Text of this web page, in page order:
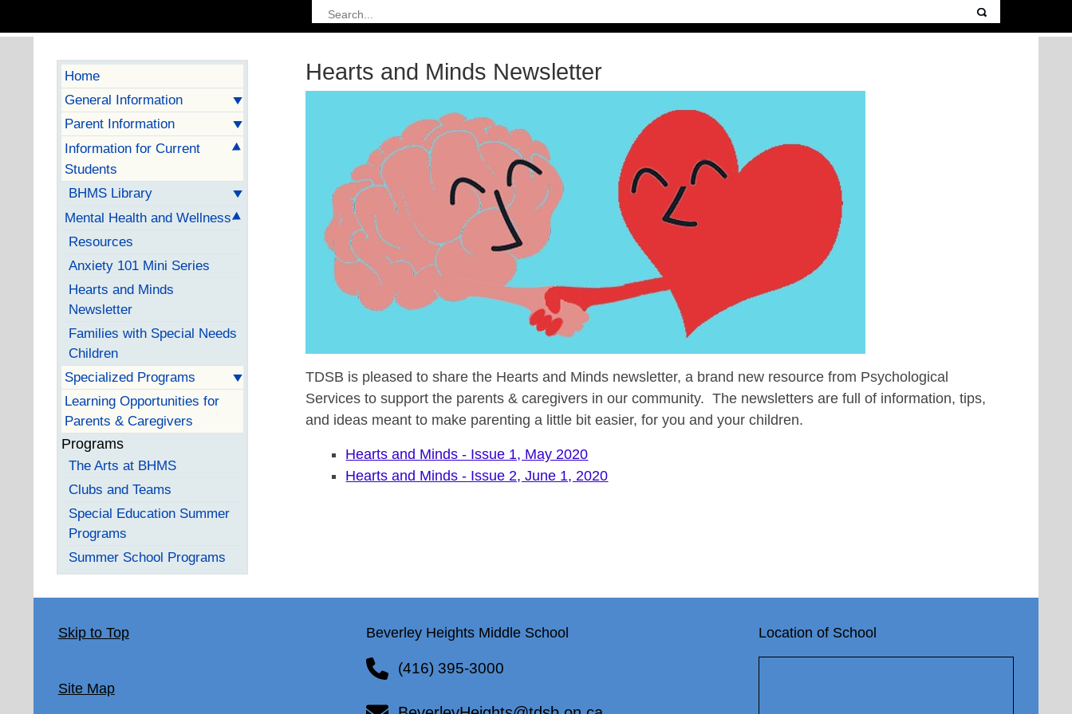
Home
General Information
Parent Information
Information for Current
Students
BHMS Library
Mental Health and Wellness
Resources
Anxiety 101 Mini Series
Hearts and Minds
Newsletter
Families with Special Needs
Children
Specialized Programs
Learning Opportunities for
Parents & Caregivers
Programs
The Arts at BHMS
Clubs and Teams
Special Education Summer
Programs
Summer School Programs
Hearts and Minds Newsletter
TDSB is pleased to share the Hearts and Minds newsletter, a brand new resource from Psychological
Services to support the parents & caregivers in our community. The newsletters are full of information, tips,
and ideas meant to make parenting a little bit easier, for you and your children.
Hearts and Minds - Issue 1, May 2020
Hearts and Minds - Issue 2, June 1, 2020
Skip to Top
Site Map
Beverley Heights Middle School
(416) 395-3000
Location of School